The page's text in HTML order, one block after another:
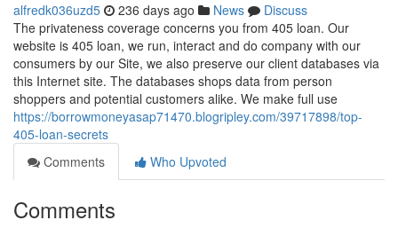
alfredk036uzd5 236 days ago News
Discuss
The privateness coverage concerns you from 405 loan. Our
website is 405 loan, we run, interact and do company with our
consumers by our Site, we also preserve our client databases via
this Internet site. The databases shops data from person
shoppers and potential customers alike. We make full use
https://borrowmoneyasap71470.blogripley.com/39717898/top-
405-loan-secrets
Comments
Who Upvoted
Comments